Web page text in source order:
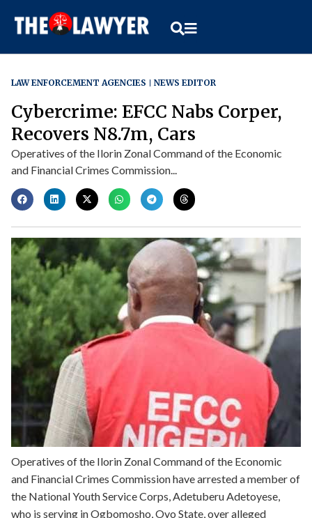
LAW ENFORCEMENT AGENCIES NEWS EDITOR
Cybercrime: EFCC Nabs Corper,
Recovers N8.7m, Cars
Operatives of the Ilorin Zonal Command of the Economic
and Financial Crimes Commission...
Operatives of the Ilorin Zonal Command of the Economic
and Financial Crimes Commission have arrested a member of
the National Youth Service Corps, Adetuberu Adetoyese,
who is serving in Ogbomosho, Oyo State, over alleged